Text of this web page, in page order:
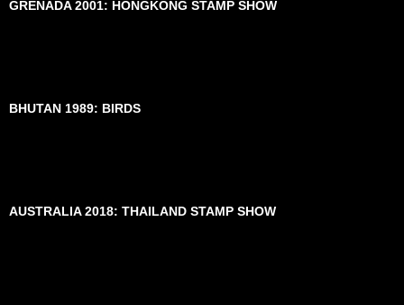
GRENADA 2001: HONGKONG STAMP SHOW
BHUTAN 1989: BIRDS
AUSTRALIA 2018: THAILAND STAMP SHOW